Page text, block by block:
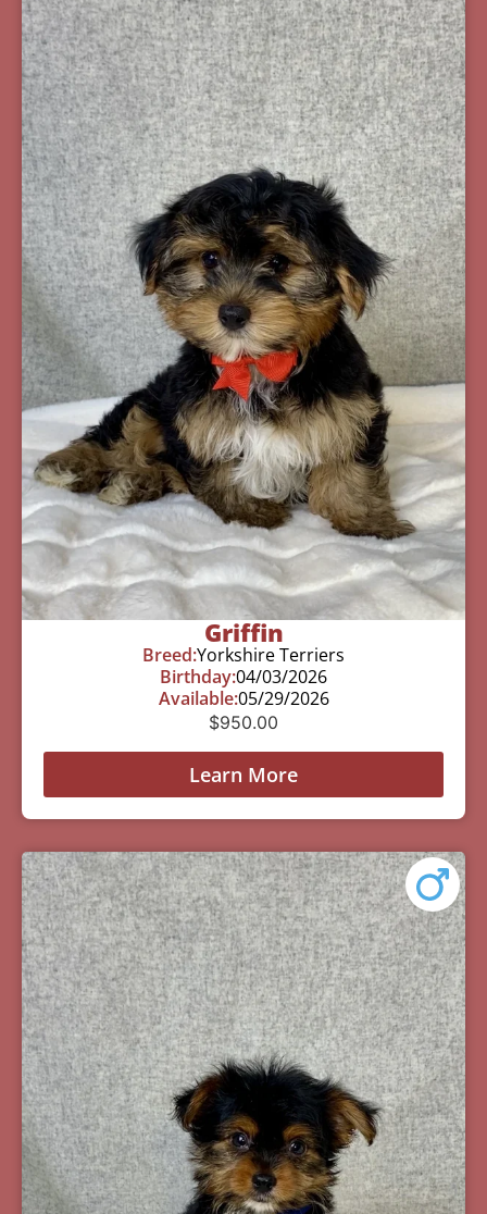
Griffin
Breed:Yorkshire Terriers
Birthday:04/03/2026
Available:05/29/2026
$950.00
Learn More